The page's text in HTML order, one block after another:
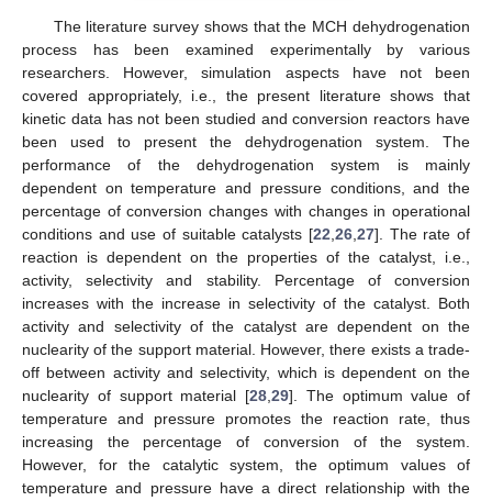
The literature survey shows that the MCH dehydrogenation
process has been examined experimentally by various
researchers. However, simulation aspects have not been
covered appropriately, i.e., the present literature shows that
kinetic data has not been studied and conversion reactors have
been used to present the dehydrogenation system. The
performance of the dehydrogenation system is mainly
dependent on temperature and pressure conditions, and the
percentage of conversion changes with changes in operational
conditions and use of suitable catalysts [22,26,27]. The rate of
reaction is dependent on the properties of the catalyst, i.e.,
activity, selectivity and stability. Percentage of conversion
increases with the increase in selectivity of the catalyst. Both
activity and selectivity of the catalyst are dependent on the
nuclearity of the support material. However, there exists a trade-
off between activity and selectivity, which is dependent on the
nuclearity of support material [28,29]. The optimum value of
temperature and pressure promotes the reaction rate, thus
increasing the percentage of conversion of the system.
However, for the catalytic system, the optimum values of
temperature and pressure have a direct relationship with the